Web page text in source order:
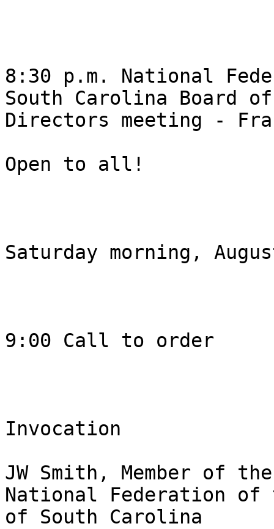
8:30 p.m. National
South Carolina Board of
Directors meeting -
Open to all!
Saturday morning,
9:00 Call to order
Invocation
JW Smith, Member of
National Federation of
of South Carolina